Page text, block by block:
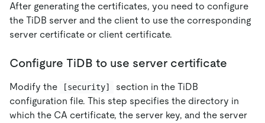
After generating the certificates, you need to configure
the TiDB server and the client to use the corresponding
server certificate or client certificate.
Configure TiDB to use server certificate
Modify the [security]
section in the TiDB
configuration file. This step specifies the directory in
which the CA certificate, the server key, and the server